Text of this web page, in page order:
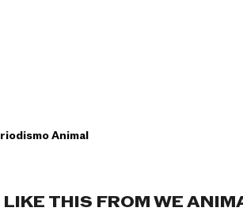
Animal
LIKE THIS FROM WE